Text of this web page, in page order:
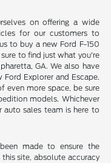
on offering a wide
for our customers to
to buy a new Ford F-150
to find just what you're
GA. We also have
Explorer and Escape.
even more space, be sure
models. Whichever
auto sales team is here to
made to ensure the
site, absolute accuracy